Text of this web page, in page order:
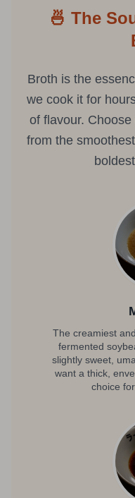
🍜 The
Broth is the
we cook it for
of flavour.
from the
The creamiest
fermented
slightly sweet,
want a thick,
choice